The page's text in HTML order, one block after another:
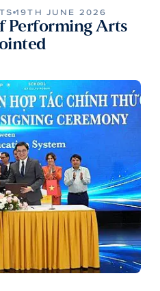
19TH JUNE 2026
Performing Arts